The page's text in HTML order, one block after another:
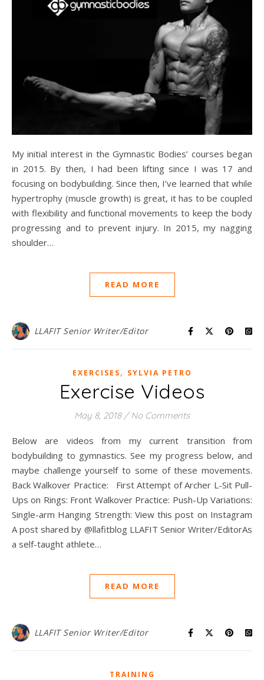
My initial interest in the Gymnastic Bodies’ courses began
in 2015. By then, I had been lifting since I was 17 and
focusing on bodybuilding. Since then, I’ve learned that while
hypertrophy (muscle growth) is great, it has to be coupled
with flexibility and functional movements to keep the body
progressing and to prevent injury. In 2015, my nagging
shoulder…
READ MORE
LLAFIT Senior Writer/Editor
EXERCISES, SYLVIA PETRO
Exercise Videos
May 8, 2018 / No Comments
Below are videos from my current transition from
bodybuilding to gymnastics. See my progress below, and
maybe challenge yourself to some of these movements.
Back Walkover Practice: First Attempt of Archer L-Sit Pull-
Ups on Rings: Front Walkover Practice: Push-Up Variations:
Single-arm Hanging Strength: View this post on Instagram
A post shared by @llafitblog LLAFIT Senior Writer/EditorAs
a self-taught athlete…
READ MORE
LLAFIT Senior Writer/Editor
TRAINING